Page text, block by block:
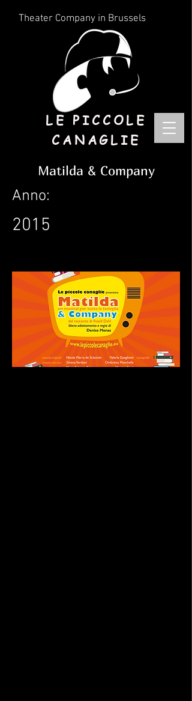
LE PICCOLE
CANAGLIE
Theater Company in Brussels
Matilda & Company
Anno:
2015